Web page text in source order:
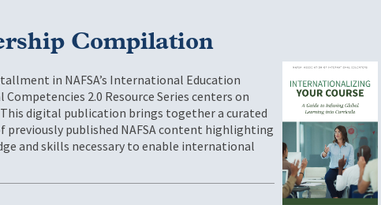
Compilation
in NAFSA’s International Education
Competencies 2.0 Resource Series centers on
This digital publication brings together a curated
previously published NAFSA content highlighting
and skills necessary to enable international